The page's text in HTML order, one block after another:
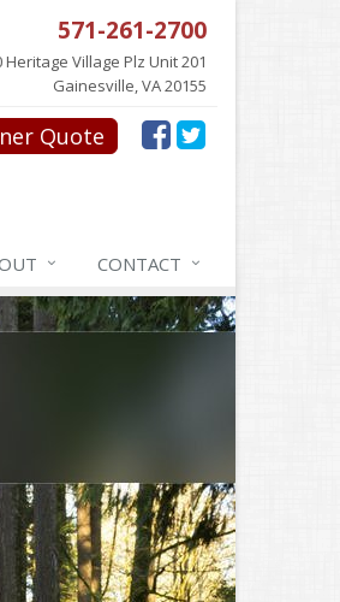
571-261-2700
Heritage Village Plz Unit 201
Gainesville, VA 20155
Quote
CONTACT